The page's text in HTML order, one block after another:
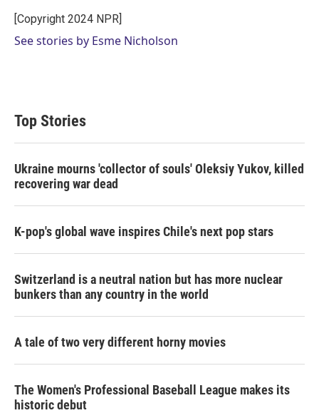
r
I
n
[Copyright 2024 NPR]
See stories by Esme Nicholson
Top Stories
Ukraine mourns 'collector of souls' Oleksiy Yukov, killed
recovering war dead
K-pop's global wave inspires Chile's next pop stars
Switzerland is a neutral nation but has more nuclear
bunkers than any country in the world
A tale of two very different horny movies
The Women's Professional Baseball League makes its
historic debut